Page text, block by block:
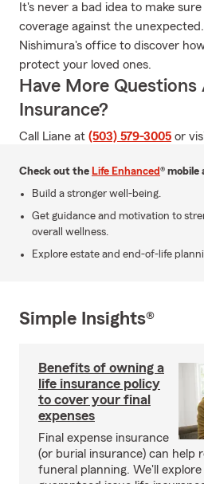
It's never a bad idea to make
coverage against the
Nishimura's office to discover
protect your loved ones.
Have More
Insurance?
Call Liane at (503) 579-3005 or
Check out the Life Enhanced® mobile
Build a stronger well-being.
Get guidance and motivation to
overall wellness.
Explore estate and end-of-life
Simple Insights®
Benefits of owning a
life insurance policy
to cover your final
expenses
Final expense insurance
(or burial insurance) can help
funeral planning. We'll